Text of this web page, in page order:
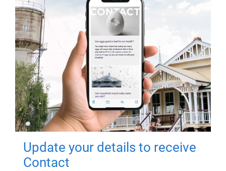
Update your details to receive
Contact